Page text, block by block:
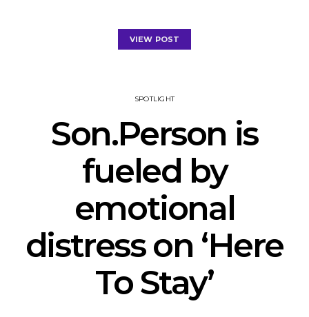
VIEW POST
SPOTLIGHT
Son.Person is
fueled by
emotional
distress on ‘Here
To Stay’